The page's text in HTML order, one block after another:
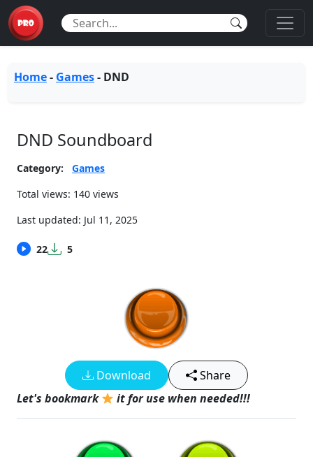
Home- Games- DND
DND Soundboard
Category:
Games
Total views: 140 views
Last updated: Jul 11, 2025
22 5
Download
Share
Let's bookmark
it for use when needed!!!